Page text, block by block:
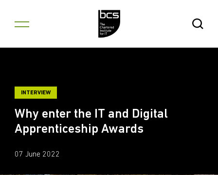
Open
INTERVIEW
Why enter the IT and Digital
Apprenticeship Awards
07 June 2022